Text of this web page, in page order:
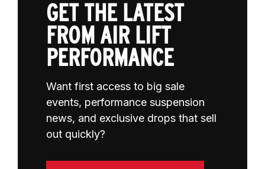
GET THE LATEST
FROM AIR LIFT
PERFORMANCE
Want first access to big sale
events, performance suspension
news, and exclusive drops that sell
out quickly?